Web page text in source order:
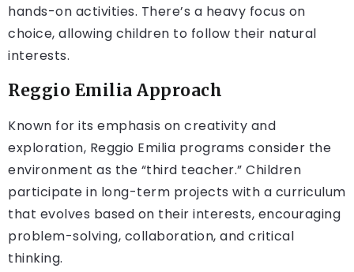
hands-on activities. There’s a heavy focus on
choice, allowing children to follow their natural
interests.
Reggio Emilia Approach
Known for its emphasis on creativity and
exploration, Reggio Emilia programs consider the
environment as the “third teacher.” Children
participate in long-term projects with a curriculum
that evolves based on their interests, encouraging
problem-solving, collaboration, and critical
thinking.